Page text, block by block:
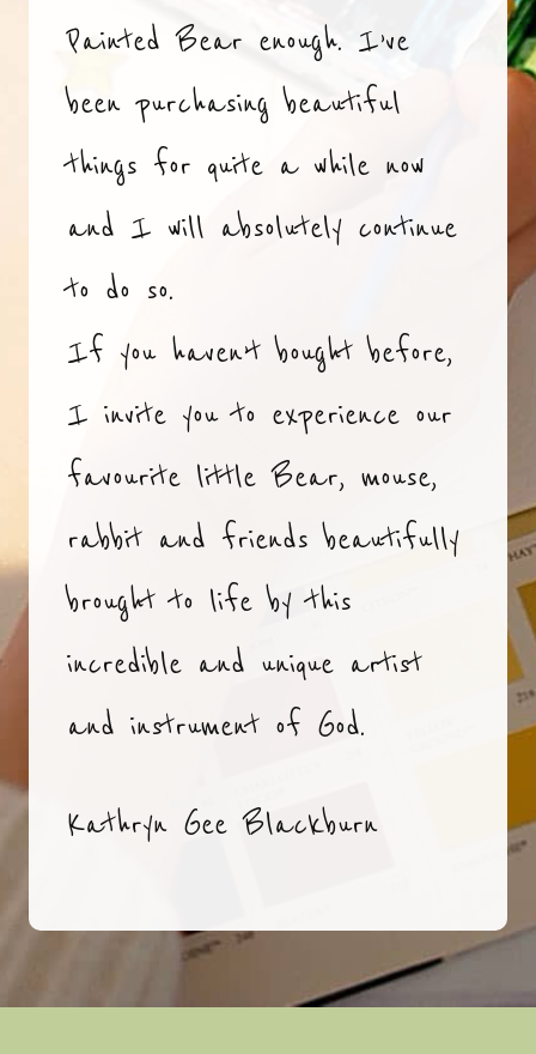
Painted Bear enough. I’ve
been purchasing beautiful
things for quite a while now
and I will absolutely continue
to do so.
If you haven’t bought before,
I invite you to experience our
favourite little Bear, mouse,
rabbit and friends beautifully
brought to life by this
incredible and unique artist
and instrument of God.
Kathryn Gee Blackburn